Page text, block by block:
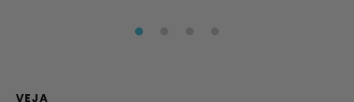
VEJA